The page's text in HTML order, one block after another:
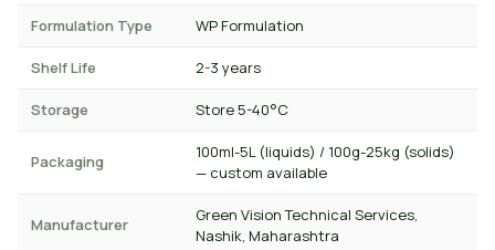
Formulation Type WP Formulation
Shelf Life 2-3 years
Storage Store 5-40°C
Packaging
100ml-5L (liquids) / 100g-25kg (solids)
— custom available
Manufacturer
Green Vision Technical Services,
Nashik, Maharashtra